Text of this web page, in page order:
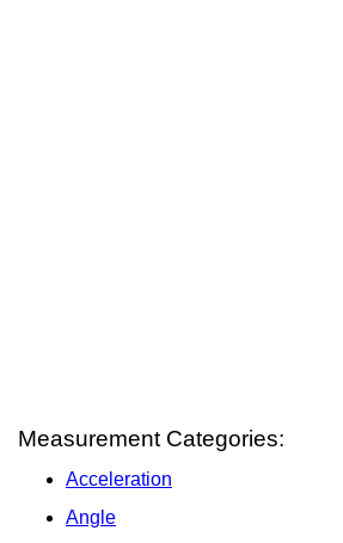
Measurement Categories:
Acceleration
Angle